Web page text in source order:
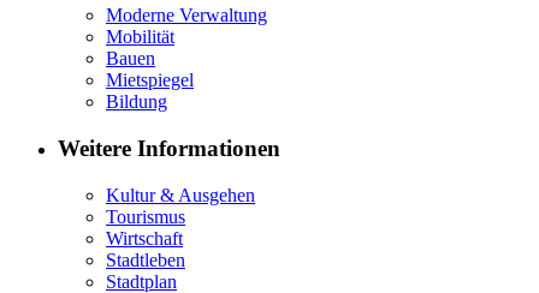
Moderne Verwaltung
Mobilität
Bauen
Mietspiegel
Bildung
Weitere Informationen
Kultur & Ausgehen
Tourismus
Wirtschaft
Stadtleben
Stadtplan